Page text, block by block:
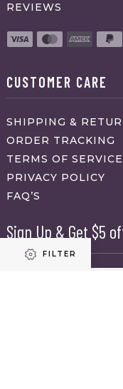
FILTER
REVIEWS
CUSTOMER CARE
SHIPPING &
ORDER TRACKING
TERMS OF SERVICE
PRIVACY POLICY
FAQ’S
Sign Up & Get $5